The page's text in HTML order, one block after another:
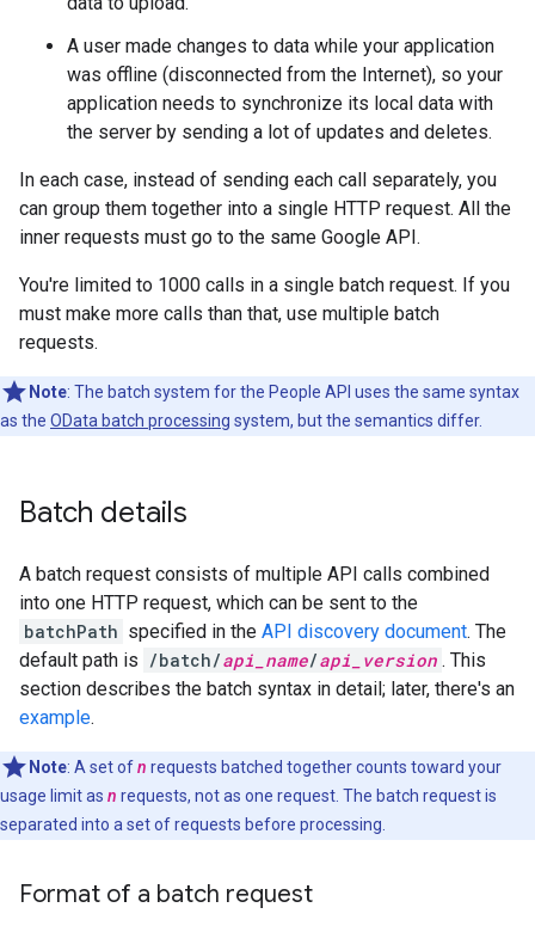
A user made changes to data while your application
was offline (disconnected from the Internet), so your
application needs to synchronize its local data with
the server by sending a lot of updates and deletes.
In each case, instead of sending each call separately, you
can group them together into a single HTTP request. All the
inner requests must go to the same Google API.
You're limited to 1000 calls in a single batch request. If you
must make more calls than that, use multiple batch
requests.
Note: The batch system for the People API uses the same syntax
as the OData batch processing system, but the semantics differ.
Batch details
A batch request consists of multiple API calls combined
into one HTTP request, which can be sent to the
batchPath specified in the API discovery document. The
default path is /batch/api_name/api_version . This
section describes the batch syntax in detail; later, there's an
example.
Note: A set ofn requests batched together counts toward your
usage limit as n requests, not as one request. The batch request is
separated into a set of requests before processing.
Format of a batch request